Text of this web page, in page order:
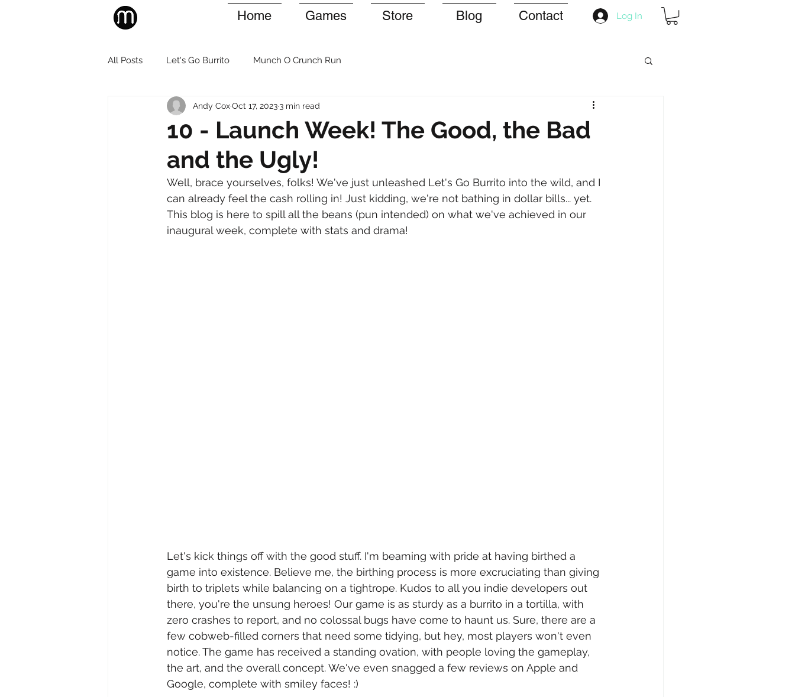
Home Games Store Blog Contact Log In
All Posts Let's Go Burrito Munch O Crunch Run
10 - Launch Week! The Good, the Bad
and the Ugly!
Andy CoxOct 17, 20233 min read
Well, brace yourselves, folks! We've just unleashed Let's Go Burrito into the wild, and I
can already feel the cash rolling in! Just kidding, we're not bathing in dollar bills... yet.
This blog is here to spill all the beans (pun intended) on what we've achieved in our
inaugural week, complete with stats and drama!
Let's kick things off with the good stuff. I'm beaming with pride at having birthed a
game into existence. Believe me, the birthing process is more excruciating than giving
birth to triplets while balancing on a tightrope. Kudos to all you indie developers out
there, you're the unsung heroes! Our game is as sturdy as a burrito in a tortilla, with
zero crashes to report, and no colossal bugs have come to haunt us. Sure, there are a
few cobweb-filled corners that need some tidying, but hey, most players won't even
notice. The game has received a standing ovation, with people loving the gameplay,
the art, and the overall concept. We've even snagged a few reviews on Apple and
Google, complete with smiley faces! :)